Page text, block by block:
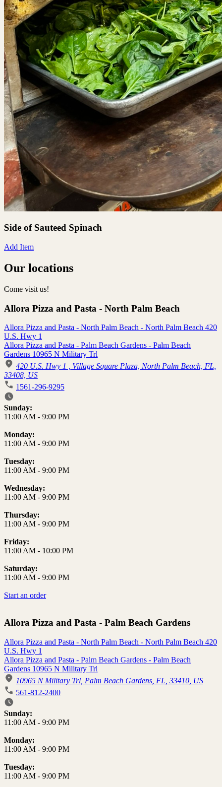
Side of Sauteed Spinach
Add Item
Our locations
Come visit us!
Allora Pizza and Pasta - North Palm Beach
Allora Pizza and Pasta - North Palm Beach - North Palm Beach 420
U.S. Hwy 1
Allora Pizza and Pasta - Palm Beach Gardens - Palm Beach
Gardens 10965 N Military Trl
420 U.S. Hwy 1 , Village Square Plaza, North Palm Beach, FL,
33408, US
1561-296-9295
Business Hours
Sunday:
11:00 AM - 9:00 PM
Monday:
11:00 AM - 9:00 PM
Tuesday:
11:00 AM - 9:00 PM
Wednesday:
11:00 AM - 9:00 PM
Thursday:
11:00 AM - 9:00 PM
Friday:
11:00 AM - 10:00 PM
Saturday:
11:00 AM - 9:00 PM
Start an order
Allora Pizza and Pasta - Palm Beach Gardens
Allora Pizza and Pasta - North Palm Beach - North Palm Beach 420
U.S. Hwy 1
Allora Pizza and Pasta - Palm Beach Gardens - Palm Beach
Gardens 10965 N Military Trl
10965 N Military Trl, Palm Beach Gardens, FL, 33410, US
561-812-2400
Business Hours
Sunday:
11:00 AM - 9:00 PM
Monday:
11:00 AM - 9:00 PM
Tuesday:
11:00 AM - 9:00 PM